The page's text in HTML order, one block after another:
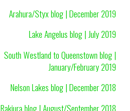
Arahura/Styx blog | December 2019
Lake Angelus blog | July 2019
South Westland to Queenstown blog |
January/February 2019
Nelson Lakes blog | December 2018
Rakiura blog | August/September 2018